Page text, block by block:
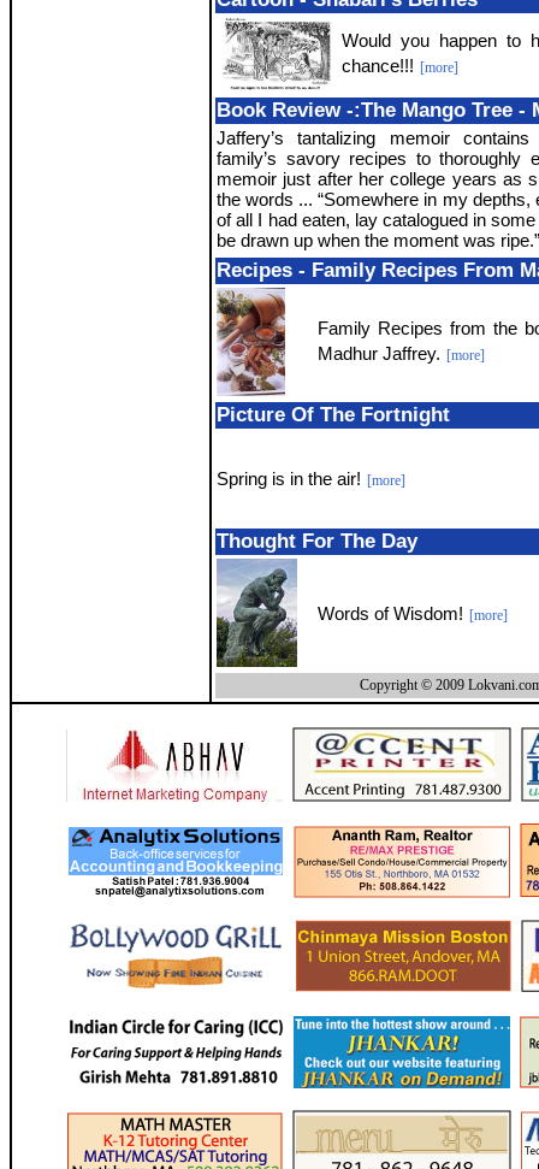
Would you happen to
chance!!! [more]
Book Review -:The Mango Tree -
Jaffery’s tantalizing memoir
family’s savory recipes to thoroughly
memoir just after her college years as
the words ... “Somewhere in my depths,
of all I had eaten, lay catalogued in
be drawn up when the moment was
Recipes - Family Recipes From
Family Recipes from the
Madhur Jaffrey. [more]
Picture Of The Fortnight
Spring is in the air! [more]
Thought For The Day
Words of Wisdom! [more]
Copyright © 2009